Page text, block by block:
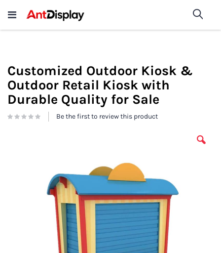
Wholesale Store Fixtures For
Sale
shop now
Customized Outdoor Kiosk &
Outdoor Retail Kiosk with
Durable Quality for Sale
Be the first to review this product